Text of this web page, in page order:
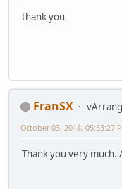
thank you
FranSX
October 03, 2018, 05:53:27
Thank you very much.